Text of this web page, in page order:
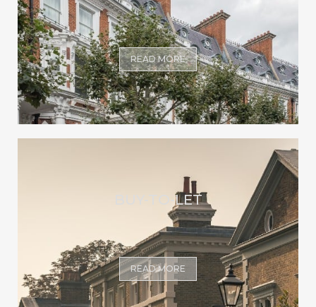
READ MORE
BUY-TO-LET
READ MORE